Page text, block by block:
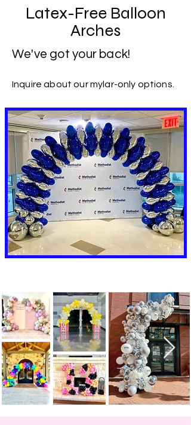
Latex-Free Balloon
Arches
We've got your back!
Inquire about our mylar-only options.